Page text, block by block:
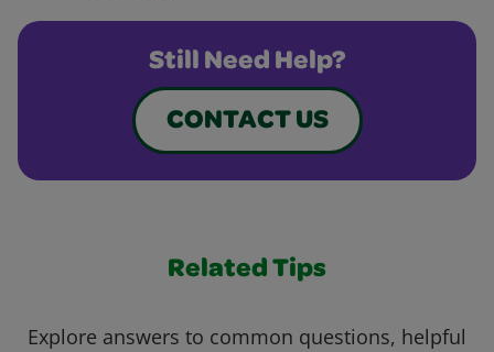
Still Need Help?
CONTACT US
Related Tips
Explore answers to common questions, helpful